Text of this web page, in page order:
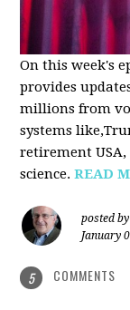
On this week's
provides
millions from
systems
retirement
science.READ
posted by
January
5 COMMENTS